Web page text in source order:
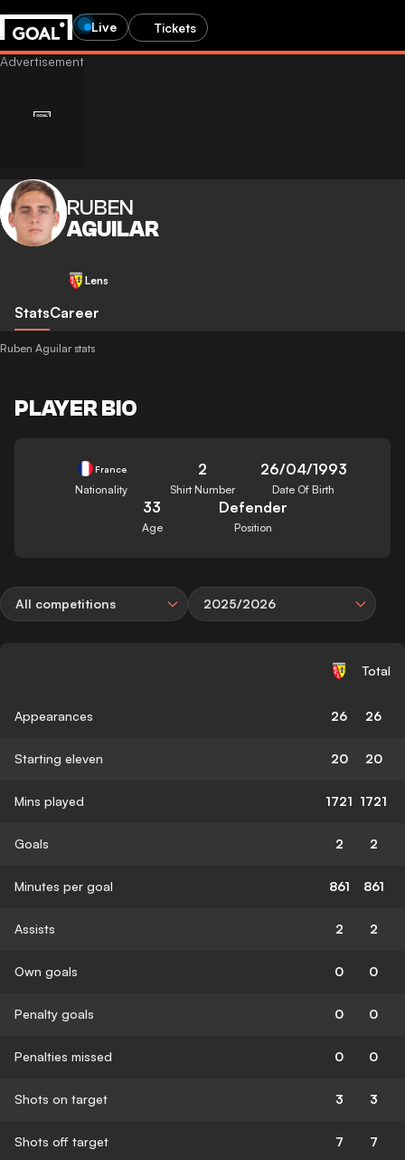
Live Tickets
RUBEN
AGUILAR
Lens
StatsCareer
Ruben Aguilar stats
PLAYER BIO
France
Nationality
2
Shirt Number
26/04/1993
Date Of Birth
33
Age
Defender
Position
All competitions 2025/2026
Total
Appearances 26 26
Starting eleven 20 20
Mins played 1721 1721
Goals 2 2
Minutes per goal 861 861
Assists 2 2
Own goals 0 0
Penalty goals 0 0
Penalties missed 0 0
Shots on target 3 3
Shots off target 7 7